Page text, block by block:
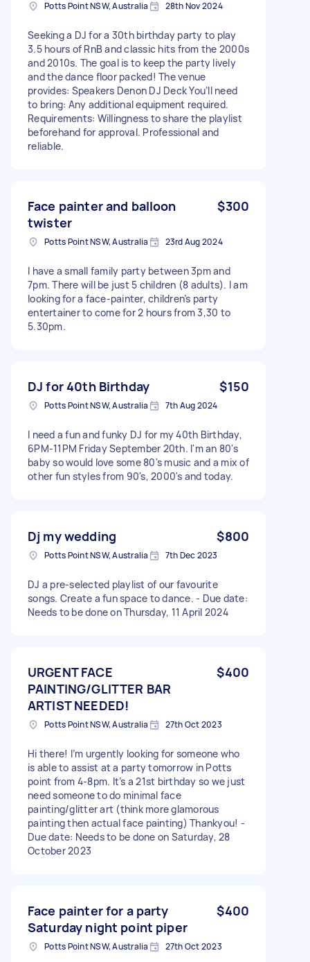
Potts Point NSW, Australia 28th Nov 2024
Seeking a DJ for a 30th birthday party to play
3.5 hours of RnB and classic hits from the 2000s
and 2010s. The goal is to keep the party lively
and the dance floor packed! The venue
provides: Speakers Denon DJ Deck You’ll need
to bring: Any additional equipment required.
Requirements: Willingness to share the playlist
beforehand for approval. Professional and
reliable.
Face painter and balloon
twister
$300
Potts Point NSW, Australia 23rd Aug 2024
I have a small family party between 3pm and
7pm. There will be just 5 children (8 adults). I am
looking for a face-painter, children’s party
entertainer to come for 2 hours from 3,30 to
5.30pm.
DJ for 40th Birthday $150
Potts Point NSW, Australia 7th Aug 2024
I need a fun and funky DJ for my 40th Birthday,
6PM-11PM Friday September 20th. I'm an 80's
baby so would love some 80's music and a mix of
other fun styles from 90's, 2000's and today.
Dj my wedding $800
Potts Point NSW, Australia 7th Dec 2023
DJ a pre-selected playlist of our favourite
songs. Create a fun space to dance. - Due date:
Needs to be done on Thursday, 11 April 2024
URGENT FACE
PAINTING/GLITTER BAR
ARTIST NEEDED!
$400
Potts Point NSW, Australia 27th Oct 2023
Hi there! I’m urgently looking for someone who
is able to assist at a party tomorrow in Potts
point from 4-8pm. It’s a 21st birthday so we just
need someone to do minimal face
painting/glitter art (think more glamorous
painting then actual face painting) Thankyou! -
Due date: Needs to be done on Saturday, 28
October 2023
Face painter for a party
Saturday night point piper
$400
Potts Point NSW, Australia 27th Oct 2023